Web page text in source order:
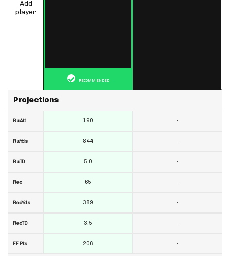
Add
player
Projections
RuAtt
RuYds
RuTD
Rec
RecYds
RecTD
FF Pts
RECOMMENDED
190
844
5.0
65
389
3.5
206
-
-
-
-
-
-
-